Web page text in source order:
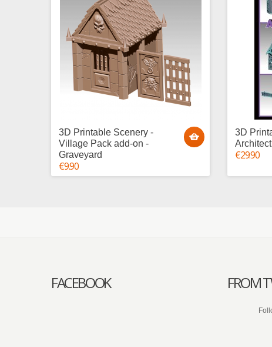
3D Printable Scenery -
Village Pack add-on -
Graveyard
€9.90
3D
€29.90
FACEBOOK FROM